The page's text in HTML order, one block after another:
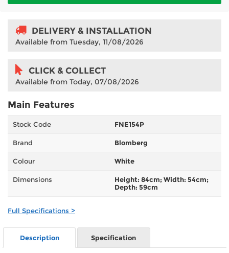
DELIVERY & INSTALLATION
Available from Tuesday, 11/08/2026
CLICK & COLLECT
Available from Today, 07/08/2026
Main Features
Stock Code FNE154P
Brand Blomberg
Colour White
Dimensions
Height: 84cm; Width: 54cm;
Depth: 59cm
Full Specifications >
Description Specification